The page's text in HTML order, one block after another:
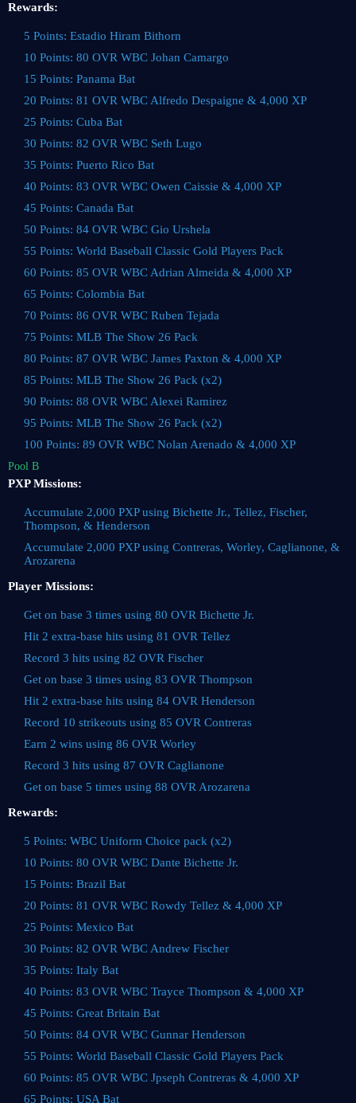
Rewards:
5 Points: Estadio Hiram Bithorn
10 Points: 80 OVR WBC Johan Camargo
15 Points: Panama Bat
20 Points: 81 OVR WBC Alfredo Despaigne & 4,000 XP
25 Points: Cuba Bat
30 Points: 82 OVR WBC Seth Lugo
35 Points: Puerto Rico Bat
40 Points: 83 OVR WBC Owen Caissie & 4,000 XP
45 Points: Canada Bat
50 Points: 84 OVR WBC Gio Urshela
55 Points: World Baseball Classic Gold Players Pack
60 Points: 85 OVR WBC Adrian Almeida & 4,000 XP
65 Points: Colombia Bat
70 Points: 86 OVR WBC Ruben Tejada
75 Points: MLB The Show 26 Pack
80 Points: 87 OVR WBC James Paxton & 4,000 XP
85 Points: MLB The Show 26 Pack (x2)
90 Points: 88 OVR WBC Alexei Ramirez
95 Points: MLB The Show 26 Pack (x2)
100 Points: 89 OVR WBC Nolan Arenado & 4,000 XP
Pool B
PXP Missions:
Accumulate 2,000 PXP using Bichette Jr., Tellez, Fischer,
Thompson, & Henderson
Accumulate 2,000 PXP using Contreras, Worley, Caglianone, &
Arozarena
Player Missions:
Get on base 3 times using 80 OVR Bichette Jr.
Hit 2 extra-base hits using 81 OVR Tellez
Record 3 hits using 82 OVR Fischer
Get on base 3 times using 83 OVR Thompson
Hit 2 extra-base hits using 84 OVR Henderson
Record 10 strikeouts using 85 OVR Contreras
Earn 2 wins using 86 OVR Worley
Record 3 hits using 87 OVR Caglianone
Get on base 5 times using 88 OVR Arozarena
Rewards:
5 Points: WBC Uniform Choice pack (x2)
10 Points: 80 OVR WBC Dante Bichette Jr.
15 Points: Brazil Bat
20 Points: 81 OVR WBC Rowdy Tellez & 4,000 XP
25 Points: Mexico Bat
30 Points: 82 OVR WBC Andrew Fischer
35 Points: Italy Bat
40 Points: 83 OVR WBC Trayce Thompson & 4,000 XP
45 Points: Great Britain Bat
50 Points: 84 OVR WBC Gunnar Henderson
55 Points: World Baseball Classic Gold Players Pack
60 Points: 85 OVR WBC Jpseph Contreras & 4,000 XP
65 Points: USA Bat